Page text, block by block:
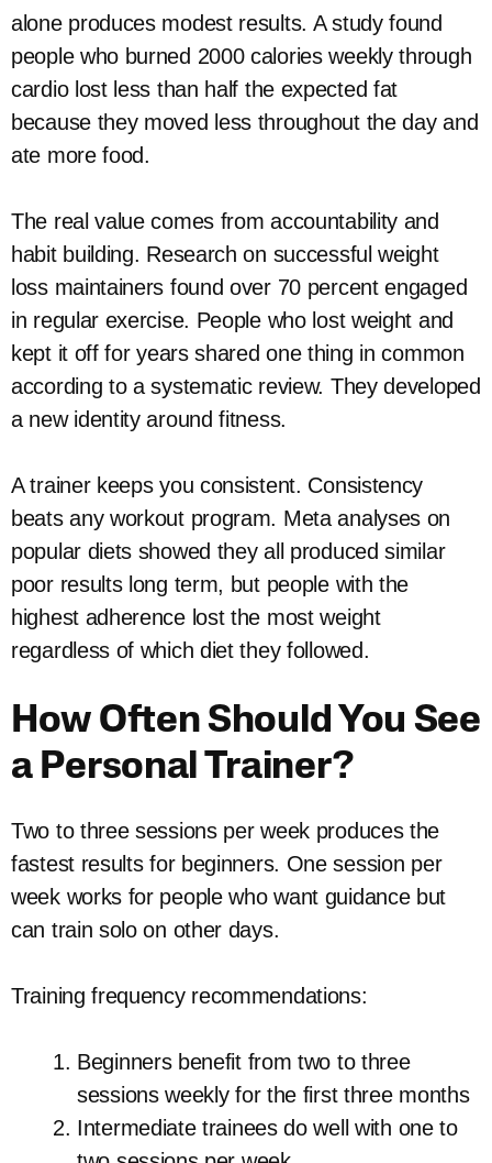
alone produces modest results. A study found
people who burned 2000 calories weekly through
cardio lost less than half the expected fat
because they moved less throughout the day and
ate more food.
The real value comes from accountability and
habit building. Research on successful weight
loss maintainers found over 70 percent engaged
in regular exercise. People who lost weight and
kept it off for years shared one thing in common
according to a systematic review. They developed
a new identity around fitness.
A trainer keeps you consistent. Consistency
beats any workout program. Meta analyses on
popular diets showed they all produced similar
poor results long term, but people with the
highest adherence lost the most weight
regardless of which diet they followed.
How Often Should You See
a Personal Trainer?
Two to three sessions per week produces the
fastest results for beginners. One session per
week works for people who want guidance but
can train solo on other days.
Training frequency recommendations:
Beginners benefit from two to three
sessions weekly for the first three months
Intermediate trainees do well with one to